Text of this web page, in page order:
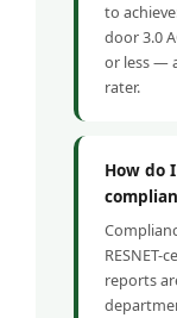
to
door 3.0
or less —
rater.
How do
RESNET-
reports